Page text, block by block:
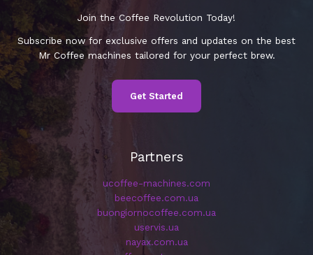
Join the Coffee Revolution Today!
Subscribe now for exclusive offers and updates on the best
Mr Coffee machines tailored for your perfect brew.
Get Started
Partners
ucoffee-machines.com
beecoffee.com.ua
buongiornocoffee.com.ua
uservis.ua
nayax.com.ua